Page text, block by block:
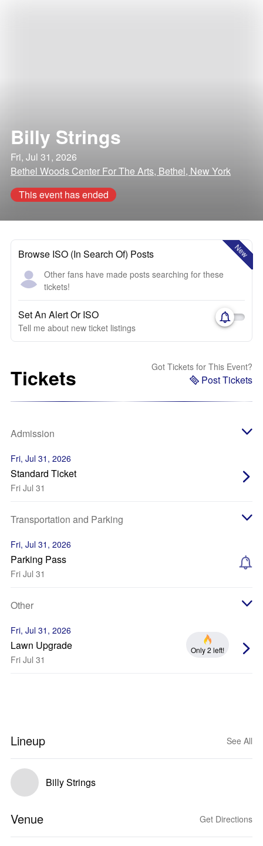
Billy Strings
Fri, Jul 31, 2026
Bethel Woods Center For The Arts, Bethel, New York
This event has ended
New
Browse ISO (In Search Of) Posts
Other fans have made posts searching for these
tickets!
Set An Alert Or ISO
Tell me about new ticket listings
Tickets Got Tickets for This Event?
Post Tickets
Admission
Fri, Jul 31, 2026
Standard Ticket
Fri Jul 31
Transportation and Parking
Fri, Jul 31, 2026
Parking Pass
Fri Jul 31
Other
Fri, Jul 31, 2026
Lawn Upgrade
Fri Jul 31
Only 2 left!
Lineup See All
Billy Strings
Venue Get Directions